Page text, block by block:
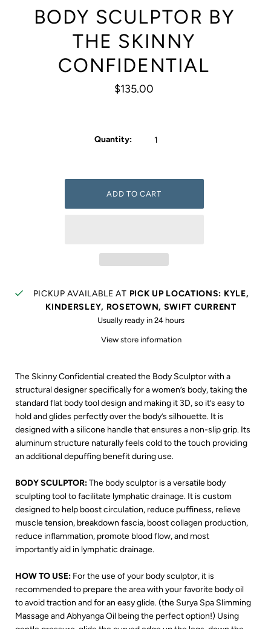
BODY SCULPTOR BY
THE SKINNY
CONFIDENTIAL
$135.00
Quantity:
PICKUP AVAILABLE AT PICK UP LOCATIONS: KYLE,
KINDERSLEY, ROSETOWN, SWIFT CURRENT
Usually ready in 24 hours
View store information
The Skinny Confidential created the Body Sculptor with a
structural designer specifically for a women’s body, taking the
standard flat body tool design and making it 3D, so it’s easy to
hold and glides perfectly over the body’s silhouette. It is
designed with a silicone handle that ensures a non-slip grip. Its
aluminum structure naturally feels cold to the touch providing
an additional depuffing benefit during use.
BODY SCULPTOR:The body sculptor is a versatile body
sculpting tool to facilitate lymphatic drainage. It is custom
designed to help boost circulation, reduce puffiness, relieve
muscle tension, breakdown fascia, boost collagen production,
reduce inflammation, promote blood flow, and most
importantly aid in lymphatic drainage.
HOW TO USE: For the use of your body sculptor, it is
recommended to prepare the area with your favorite body oil
to avoid traction and for an easy glide. (the Surya Spa Slimming
Massage and Abhyanga Oil being the perfect option!) Using